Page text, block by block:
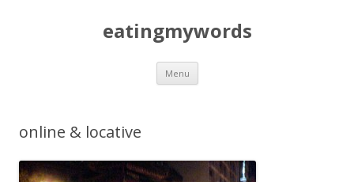
eatingmywords
Menu Skip
content
online & locative